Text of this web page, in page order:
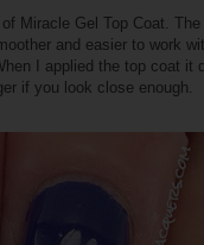
Miracle Gel Top Coat.
and easier to work
I applied the top coat
if you look close enough.